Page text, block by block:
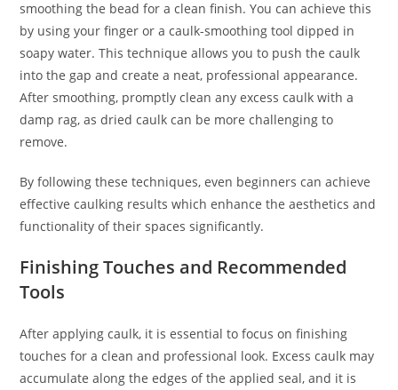
smoothing the bead for a clean finish. You can achieve this
by using your finger or a caulk-smoothing tool dipped in
soapy water. This technique allows you to push the caulk
into the gap and create a neat, professional appearance.
After smoothing, promptly clean any excess caulk with a
damp rag, as dried caulk can be more challenging to
remove.
By following these techniques, even beginners can achieve
effective caulking results which enhance the aesthetics and
functionality of their spaces significantly.
Finishing Touches and Recommended
Tools
After applying caulk, it is essential to focus on finishing
touches for a clean and professional look. Excess caulk may
accumulate along the edges of the applied seal, and it is